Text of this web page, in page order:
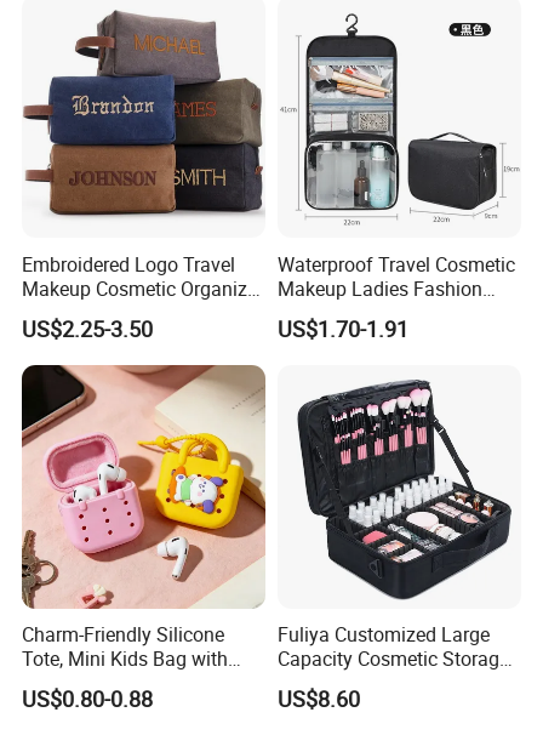
Why choose us
We are
TI
GER BAGS CO., LTD (QUANZHOU LING YUAN BAGS CO
., LTD),we producedbags
more than 13 years.So we
on the quality control and lead time . Also we can supply
you very competitive please tell
Beauty Cosmetic Organizer
Embroidered Logo Travel
Makeup Cosmetic Organizer
Retro Waterproof Men's
Canvas Toiletry Bag
US$2.25-3.50
Waterproof Travel Cosmetic
Makeup Ladies Fashion
Bag Toiletry Case with PVC
Pouch Inside/ Black Case
US$1.70-1.91
Charm-Friendly Silicone
Tote, Mini Kids Bag with
Rabbit Charms & Coiled
Keychain
US$0.80-0.88
Fuliya Customized Large
Capacity Cosmetic Storage
Bags Travel Outdoor
Professional Makeup Case
US$8.60